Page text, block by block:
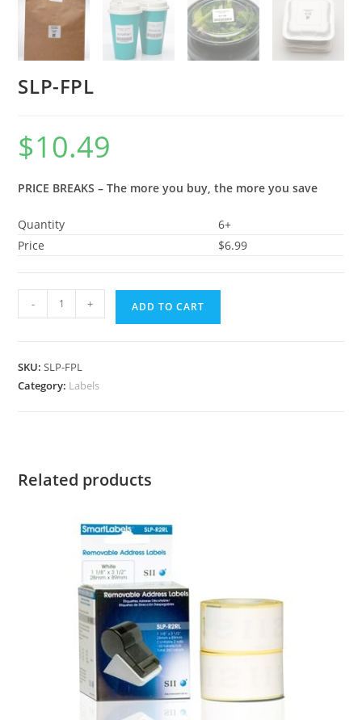
SLP-FPL
$10.49
PRICE BREAKS – The more you buy, the more you save
Quantity
6+
Price
$6.99
- + ADD TO CART
SKU:SLP-FPL
Category: Labels
Related products